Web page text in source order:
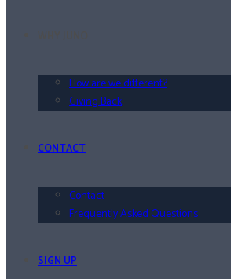
How are we different?
Giving Back
CONTACT
Contact
Frequently Asked Questions
SIGN UP